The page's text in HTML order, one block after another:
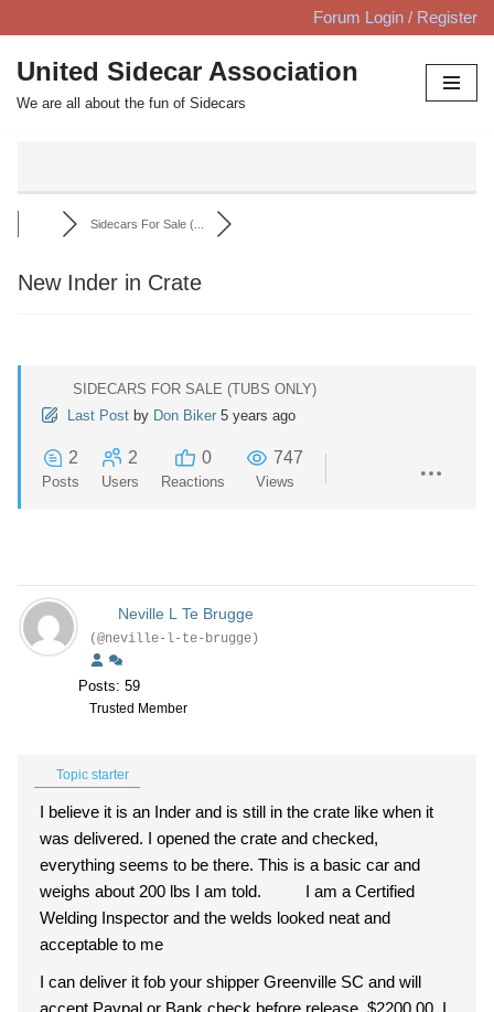
Skip
to
content
Forum Login / Register
United Sidecar Association
We are all about the fun of Sidecars
Sidecars For Sale (...
New Inder in Crate
SIDECARS FOR SALE (TUBS ONLY)
Last Post by Don Biker 5 years ago
2
Posts
2
Users
0
Reactions
747
Views
Neville L Te Brugge
(@neville-l-te-brugge)
Posts: 59
Trusted Member
Topic starter
I believe it is an Inder and is still in the crate like when it
was delivered. I opened the crate and checked,
everything seems to be there. This is a basic car and
weighs about 200 lbs I am told. I am a Certified
Welding Inspector and the welds looked neat and
acceptable to me
I can deliver it fob your shipper Greenville SC and will
accept Paypal or Bank check before release. $2200.00. I